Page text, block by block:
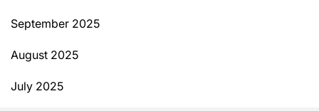
September 2025
August 2025
July 2025